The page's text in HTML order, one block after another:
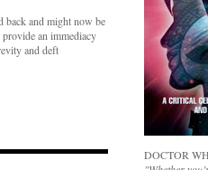
back and might now be
an immediacy
and deft
DOCTOR